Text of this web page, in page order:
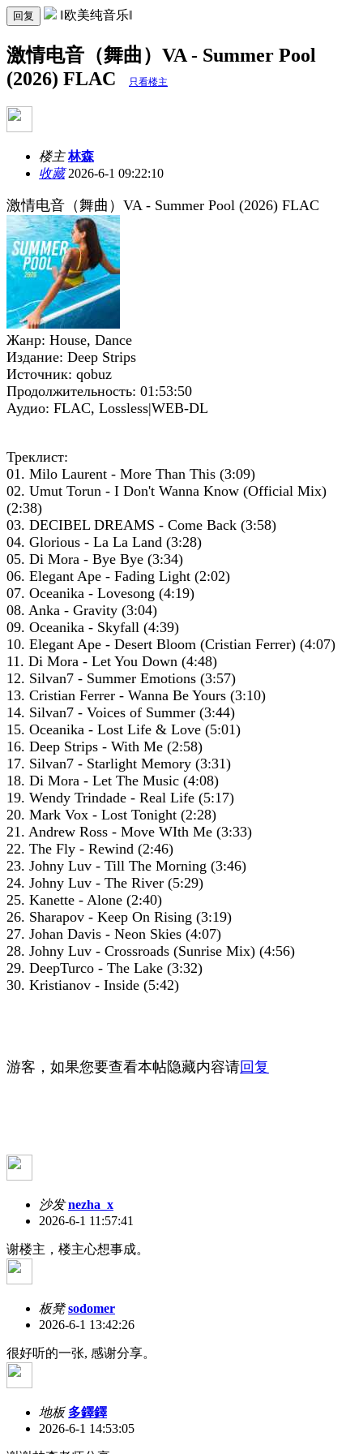
回复 ‖欧美纯音乐‖
激情电音（舞曲）VA - Summer Pool
(2026) FLAC
只看楼主
楼主 林森
收藏2026-6-1 09:22:10
激情电音（舞曲）VA - Summer Pool (2026) FLAC
Жанр: House, Dance
Издание: Deep Strips
Источник: qobuz
Продолжительность: 01:53:50
Аудио: FLAC, Lossless|WEB-DL
Треклист:
01. Milo Laurent - More Than This (3:09)
02. Umut Torun - I Don't Wanna Know (Official Mix)
(2:38)
03. DECIBEL DREAMS - Come Back (3:58)
04. Glorious - La La Land (3:28)
05. Di Mora - Bye Bye (3:34)
06. Elegant Ape - Fading Light (2:02)
07. Oceanika - Lovesong (4:19)
08. Anka - Gravity (3:04)
09. Oceanika - Skyfall (4:39)
10. Elegant Ape - Desert Bloom (Cristian Ferrer) (4:07)
11. Di Mora - Let You Down (4:48)
12. Silvan7 - Summer Emotions (3:57)
13. Cristian Ferrer - Wanna Be Yours (3:10)
14. Silvan7 - Voices of Summer (3:44)
15. Oceanika - Lost Life & Love (5:01)
16. Deep Strips - With Me (2:58)
17. Silvan7 - Starlight Memory (3:31)
18. Di Mora - Let The Music (4:08)
19. Wendy Trindade - Real Life (5:17)
20. Mark Vox - Lost Tonight (2:28)
21. Andrew Ross - Move WIth Me (3:33)
22. The Fly - Rewind (2:46)
23. Johny Luv - Till The Morning (3:46)
24. Johny Luv - The River (5:29)
25. Kanette - Alone (2:40)
26. Sharapov - Keep On Rising (3:19)
27. Johan Davis - Neon Skies (4:07)
28. Johny Luv - Crossroads (Sunrise Mix) (4:56)
29. DeepTurco - The Lake (3:32)
30. Kristianov - Inside (5:42)
游客，如果您要查看本帖隐藏内容请回复
沙发 nezha_x
2026-6-1 11:57:41
谢楼主，楼主心想事成。
板凳 sodomer
2026-6-1 13:42:26
很好听的一张, 感谢分享。
地板 多鐸鐸
2026-6-1 14:53:05